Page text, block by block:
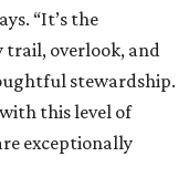
“It’s the
trail, overlook, and
stewardship.
this level of
exceptionally